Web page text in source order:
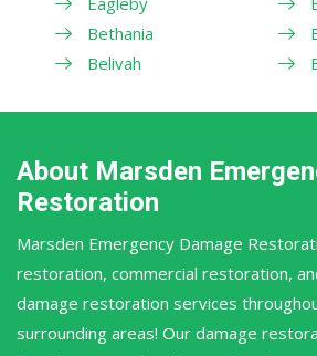
Bethania
Belivah
About Marsden
Restoration
Marsden Emergency Damage
restoration, commercial restoration,
damage restoration services
surrounding areas! Our damage